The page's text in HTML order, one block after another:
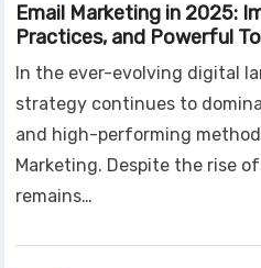
Email Marketing in 2025:
Practices, and Powerful
In the ever-evolving digital
strategy continues to
and high-performing
Marketing. Despite the rise
remains…